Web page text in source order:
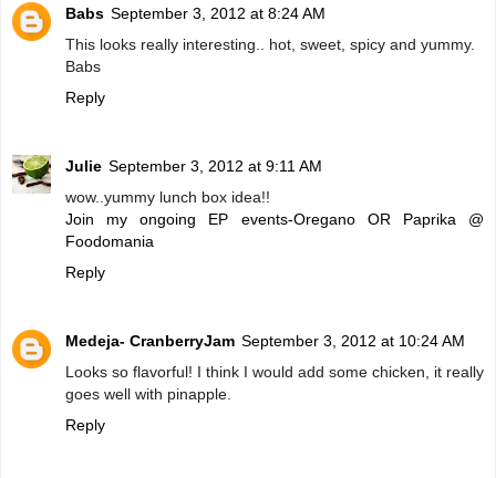
Babs September 3, 2012 at 8:24 AM
This looks really interesting.. hot, sweet, spicy and yummy.
Babs
Reply
Julie September 3, 2012 at 9:11 AM
wow..yummy lunch box idea!!
Join my ongoing EP events-Oregano OR Paprika @
Foodomania
Reply
Medeja- CranberryJam September 3, 2012 at 10:24 AM
Looks so flavorful! I think I would add some chicken, it really
goes well with pinapple.
Reply